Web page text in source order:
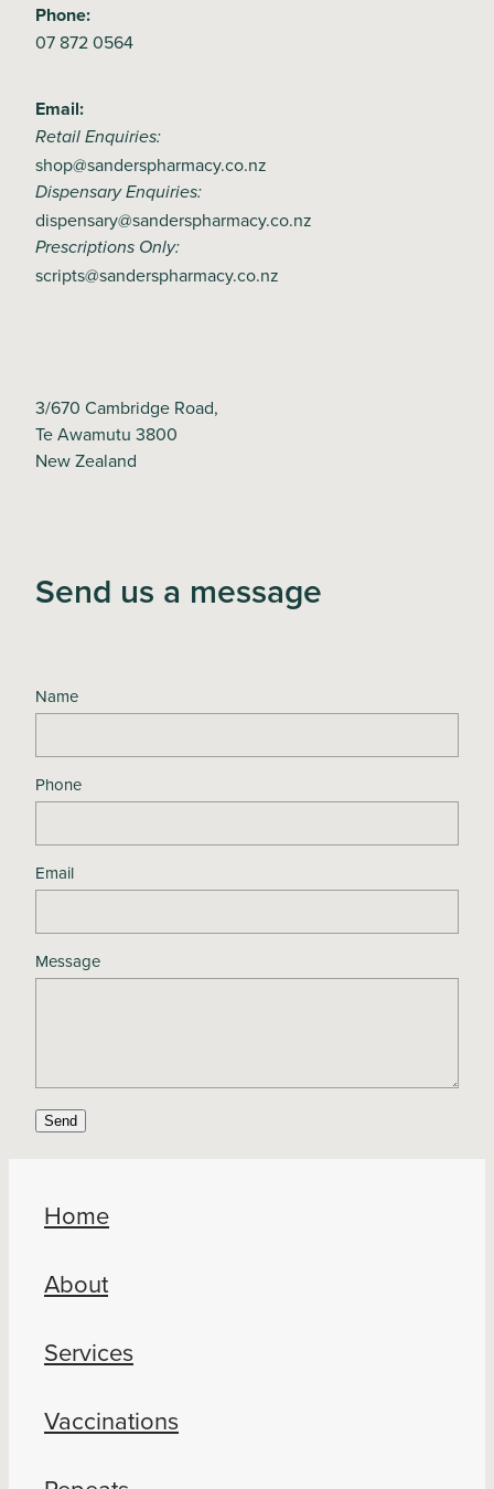
Phone:
07 872 0564
Email:
Retail Enquiries:
shop@sanderspharmacy.co.nz
Dispensary Enquiries:
dispensary@sanderspharmacy.co.nz
Prescriptions Only:
scripts@sanderspharmacy.co.nz
3/670 Cambridge Road,
Te Awamutu 3800
New Zealand
Send us a message
Name
Phone
Email
Message
Send
Home
About
Services
Vaccinations